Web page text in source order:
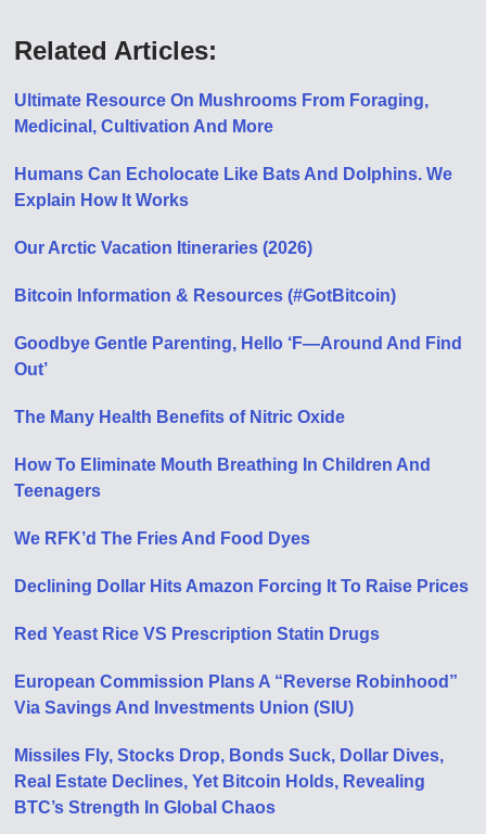
Related Articles:
Ultimate Resource On Mushrooms From Foraging,
Medicinal, Cultivation And More
Humans Can Echolocate Like Bats And Dolphins. We
Explain How It Works
Our Arctic Vacation Itineraries (2026)
Bitcoin Information & Resources (#GotBitcoin)
Goodbye Gentle Parenting, Hello ‘F—Around And Find
Out’
The Many Health Benefits of Nitric Oxide
How To Eliminate Mouth Breathing In Children And
Teenagers
We RFK’d The Fries And Food Dyes
Declining Dollar Hits Amazon Forcing It To Raise Prices
Red Yeast Rice VS Prescription Statin Drugs
European Commission Plans A “Reverse Robinhood”
Via Savings And Investments Union (SIU)
Missiles Fly, Stocks Drop, Bonds Suck, Dollar Dives,
Real Estate Declines, Yet Bitcoin Holds, Revealing
BTC’s Strength In Global Chaos